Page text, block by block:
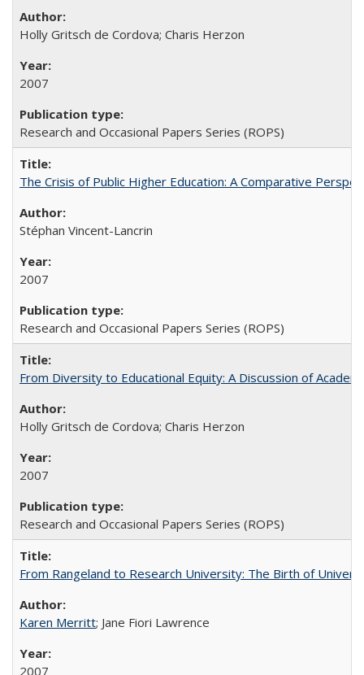
Holly Gritsch de Cordova; Charis Herzon
2007
Research and Occasional Papers Series (ROPS)
The Crisis of Public Higher Education: A Comparative
Stéphan Vincent-Lancrin
2007
Research and Occasional Papers Series (ROPS)
From Diversity to Educational Equity: A Discussion of
Holly Gritsch de Cordova; Charis Herzon
2007
Research and Occasional Papers Series (ROPS)
From Rangeland to Research University: The Birth of
Karen Merritt; Jane Fiori Lawrence
2007